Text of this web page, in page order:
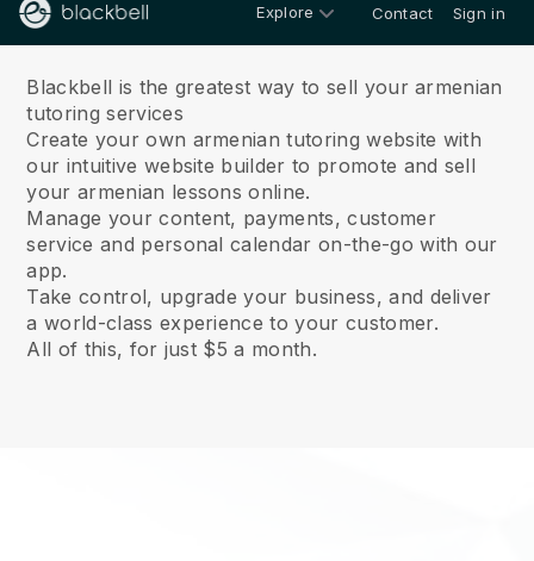
Explore Contact Sign in
Blackbell is the greatest way to sell your armenian
tutoring services
Create your own armenian tutoring website with
our intuitive website builder to promote and sell
your armenian lessons online.
Manage your content, payments, customer
service and personal calendar on-the-go with our
app.
Take control, upgrade your business, and deliver
a world-class experience to your customer.
All of this, for just $5 a month.